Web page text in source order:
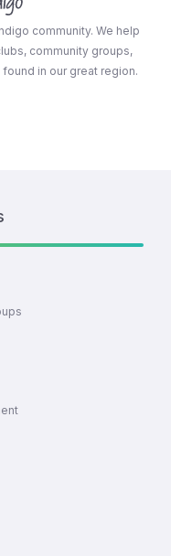
community. We help
community groups,
in our great region.